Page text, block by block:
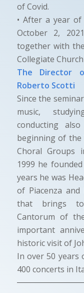
of Covid.
• After a year
October 2,
together with
Collegiate
The Director
Roberto Scotti
Since the
music,
conducting
beginning of the
Choral Groups
1999 he
years he was
of Piacenza
that brings
Cantorum of
important
historic visit of
In over 50 years
400 concerts in